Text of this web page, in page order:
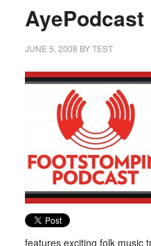
AyePodcast
JUNE 5, 2008 BYTEST
features exciting folk music